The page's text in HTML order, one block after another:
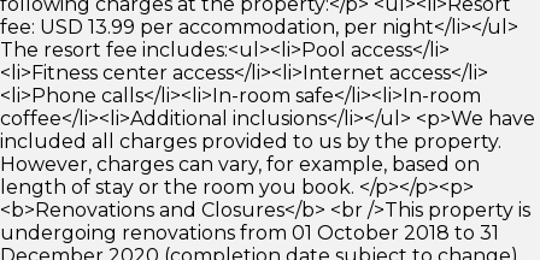
fee: USD 13.99 per accommodation, per night</li></ul>
The resort fee includes:<ul><li>Pool access</li>
<li>Fitness center access</li><li>Internet access</li>
<li>Phone calls</li><li>In-room safe</li><li>In-room
coffee</li><li>Additional inclusions</li></ul> <p>We have
included all charges provided to us by the property.
However, charges can vary, for example, based on
length of stay or the room you book. </p></p><p>
<b>Renovations and Closures</b> <br />This property is
undergoing renovations from 01 October 2018 to 31